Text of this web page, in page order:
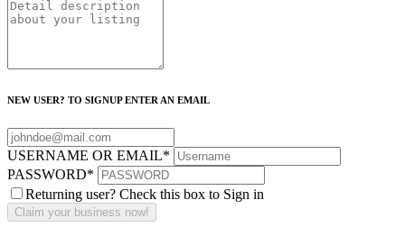
NEW USER? TO SIGNUP ENTER AN EMAIL
USERNAME OR EMAIL*
PASSWORD*
Returning user? Check this box to Sign in